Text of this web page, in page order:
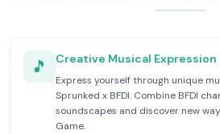
🎵 Creative Musical Expression
Express yourself through unique
Sprunked x BFDI. Combine BFDI
soundscapes and discover new
Game.